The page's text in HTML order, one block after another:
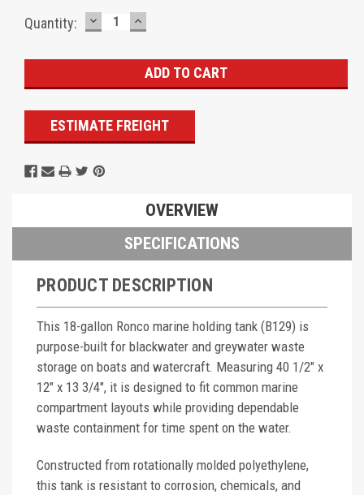
Current
Quantity: DECREASE
QUANTITY:
INCREASE
QUANTITY:
ESTIMATE FREIGHT
OVERVIEW
SPECIFICATIONS
PRODUCT DESCRIPTION
This 18-gallon Ronco marine holding tank (B129) is
purpose-built for blackwater and greywater waste
storage on boats and watercraft. Measuring 40 1/2" x
12" x 13 3/4", it is designed to fit common marine
compartment layouts while providing dependable
waste containment for time spent on the water.
Constructed from rotationally molded polyethylene,
this tank is resistant to corrosion, chemicals, and